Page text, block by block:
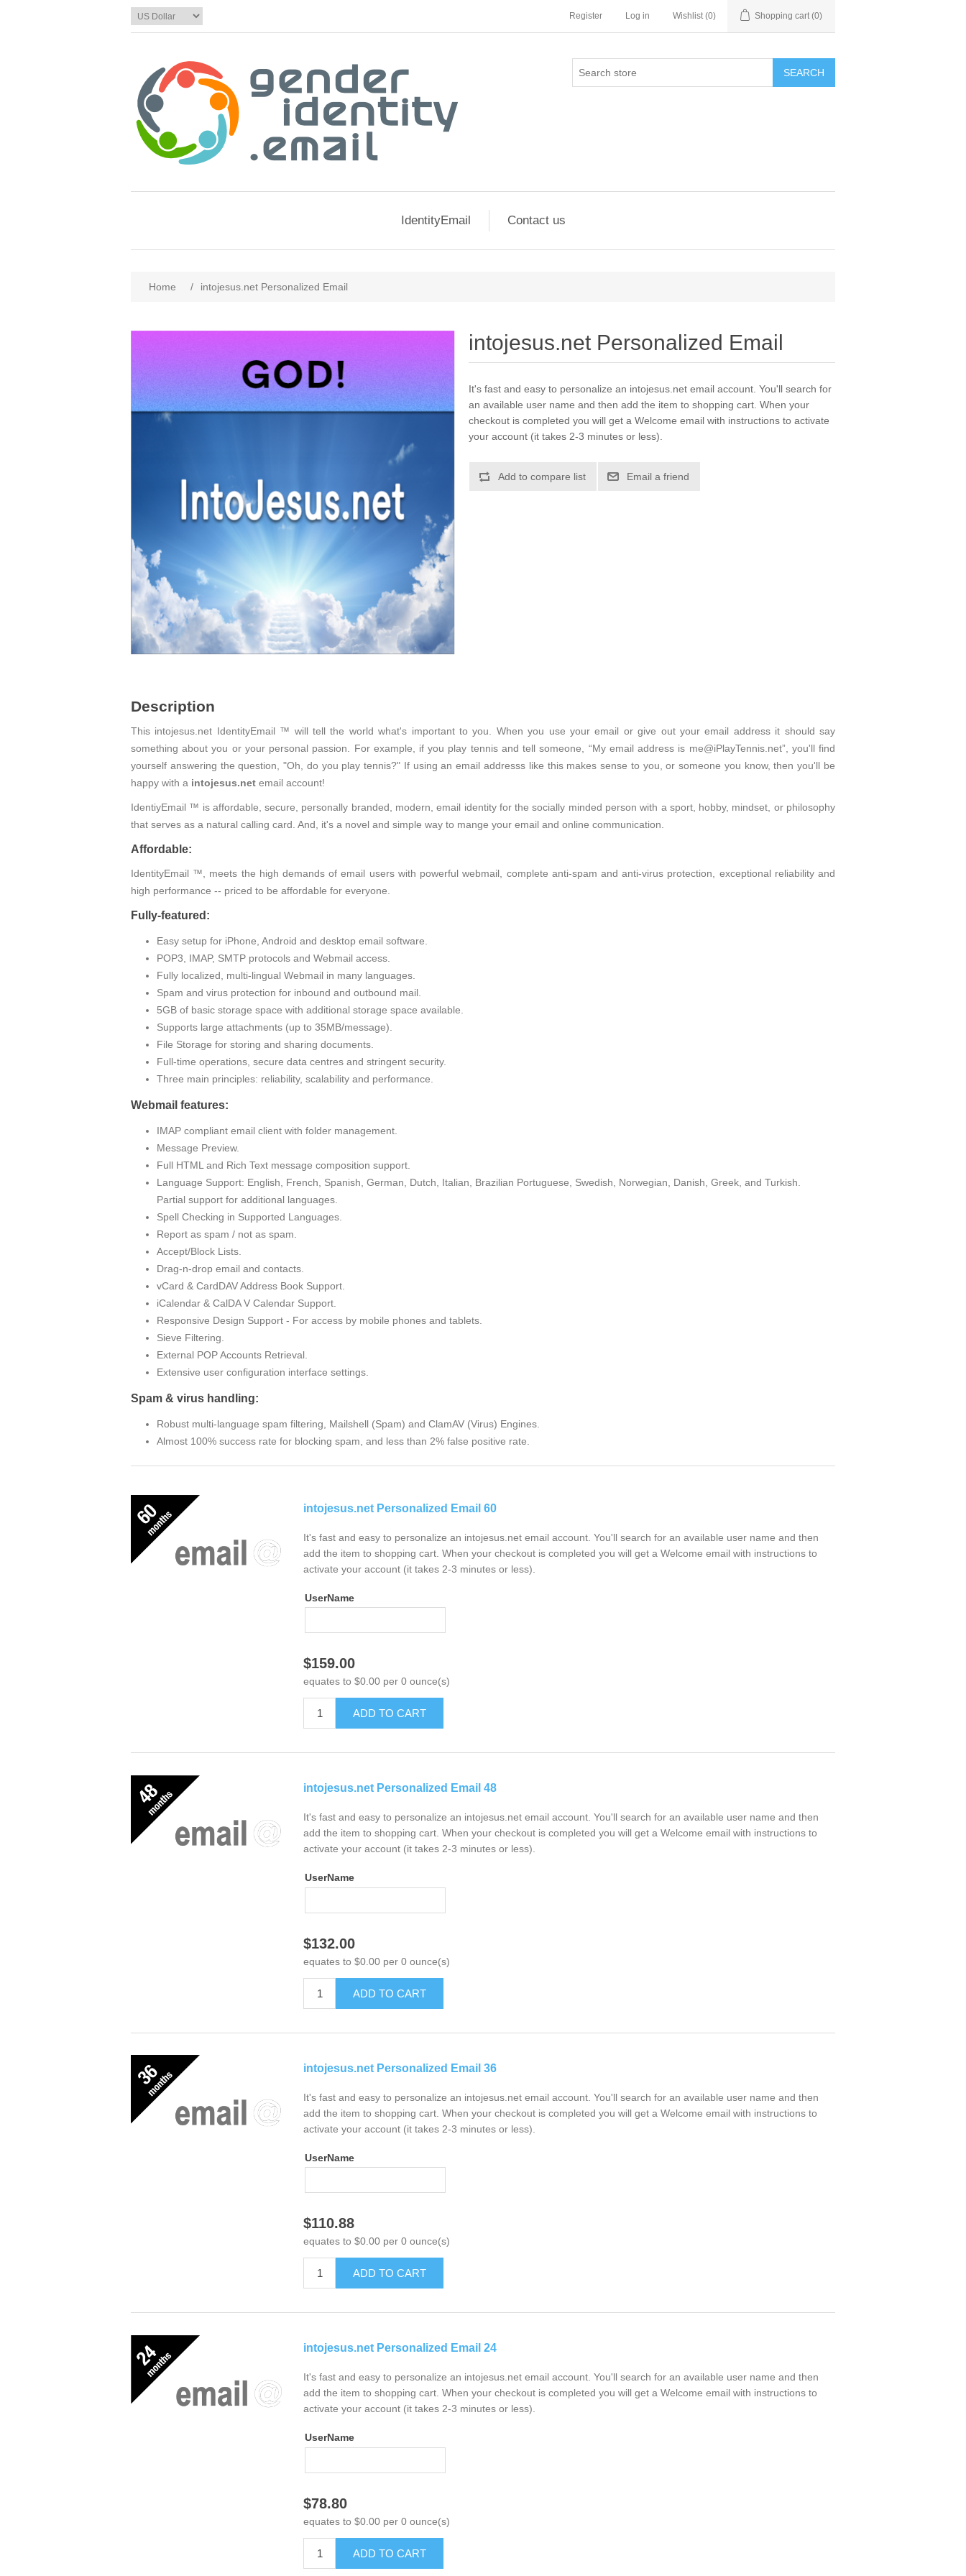
Register Log in Wishlist (0) Shopping cart (0)
SEARCH
IdentityEmail Contact us
Home / intojesus.net Personalized Email
intojesus.net Personalized Email
It's fast and easy to personalize an intojesus.net email account. You'll search for
an available user name and then add the item to shopping cart. When your
checkout is completed you will get a Welcome email with instructions to activate
your account (it takes 2-3 minutes or less).
Add to compare list Email a friend
Description
This intojesus.net IdentityEmail ™ will tell the world what's important to you. When you use your email or give out your email address it should say
something about you or your personal passion. For example, if you play tennis and tell someone, “My email address is me@iPlayTennis.net”, you'll find
yourself answering the question, "Oh, do you play tennis?" If using an email addresss like this makes sense to you, or someone you know, then you'll be
happy with a intojesus.net email account!
IdentiyEmail ™ is affordable, secure, personally branded, modern, email identity for the socially minded person with a sport, hobby, mindset, or philosophy
that serves as a natural calling card. And, it's a novel and simple way to mange your email and online communication.
Affordable:
IdentityEmail ™, meets the high demands of email users with powerful webmail, complete anti-spam and anti-virus protection, exceptional reliability and
high performance -- priced to be affordable for everyone.
Fully-featured:
Easy setup for iPhone, Android and desktop email software.
POP3, IMAP, SMTP protocols and Webmail access.
Fully localized, multi-lingual Webmail in many languages.
Spam and virus protection for inbound and outbound mail.
5GB of basic storage space with additional storage space available.
Supports large attachments (up to 35MB/message).
File Storage for storing and sharing documents.
Full-time operations, secure data centres and stringent security.
Three main principles: reliability, scalability and performance.
Webmail features:
IMAP compliant email client with folder management.
Message Preview.
Full HTML and Rich Text message composition support.
Language Support: English, French, Spanish, German, Dutch, Italian, Brazilian Portuguese, Swedish, Norwegian, Danish, Greek, and Turkish.
Partial support for additional languages.
Spell Checking in Supported Languages.
Report as spam / not as spam.
Accept/Block Lists.
Drag-n-drop email and contacts.
vCard & CardDAV Address Book Support.
iCalendar & CalDA V Calendar Support.
Responsive Design Support - For access by mobile phones and tablets.
Sieve Filtering.
External POP Accounts Retrieval.
Extensive user configuration interface settings.
Spam & virus handling:
Robust multi-language spam filtering, Mailshell (Spam) and ClamAV (Virus) Engines.
Almost 100% success rate for blocking spam, and less than 2% false positive rate.
intojesus.net Personalized Email 60
It's fast and easy to personalize an intojesus.net email account. You'll search for an available user name and then
add the item to shopping cart. When your checkout is completed you will get a Welcome email with instructions to
activate your account (it takes 2-3 minutes or less).
UserName
$159.00
equates to $0.00 per 0 ounce(s)
ADD TO CART
intojesus.net Personalized Email 48
It's fast and easy to personalize an intojesus.net email account. You'll search for an available user name and then
add the item to shopping cart. When your checkout is completed you will get a Welcome email with instructions to
activate your account (it takes 2-3 minutes or less).
UserName
$132.00
equates to $0.00 per 0 ounce(s)
ADD TO CART
intojesus.net Personalized Email 36
It's fast and easy to personalize an intojesus.net email account. You'll search for an available user name and then
add the item to shopping cart. When your checkout is completed you will get a Welcome email with instructions to
activate your account (it takes 2-3 minutes or less).
UserName
$110.88
equates to $0.00 per 0 ounce(s)
ADD TO CART
intojesus.net Personalized Email 24
It's fast and easy to personalize an intojesus.net email account. You'll search for an available user name and then
add the item to shopping cart. When your checkout is completed you will get a Welcome email with instructions to
activate your account (it takes 2-3 minutes or less).
UserName
$78.80
equates to $0.00 per 0 ounce(s)
ADD TO CART